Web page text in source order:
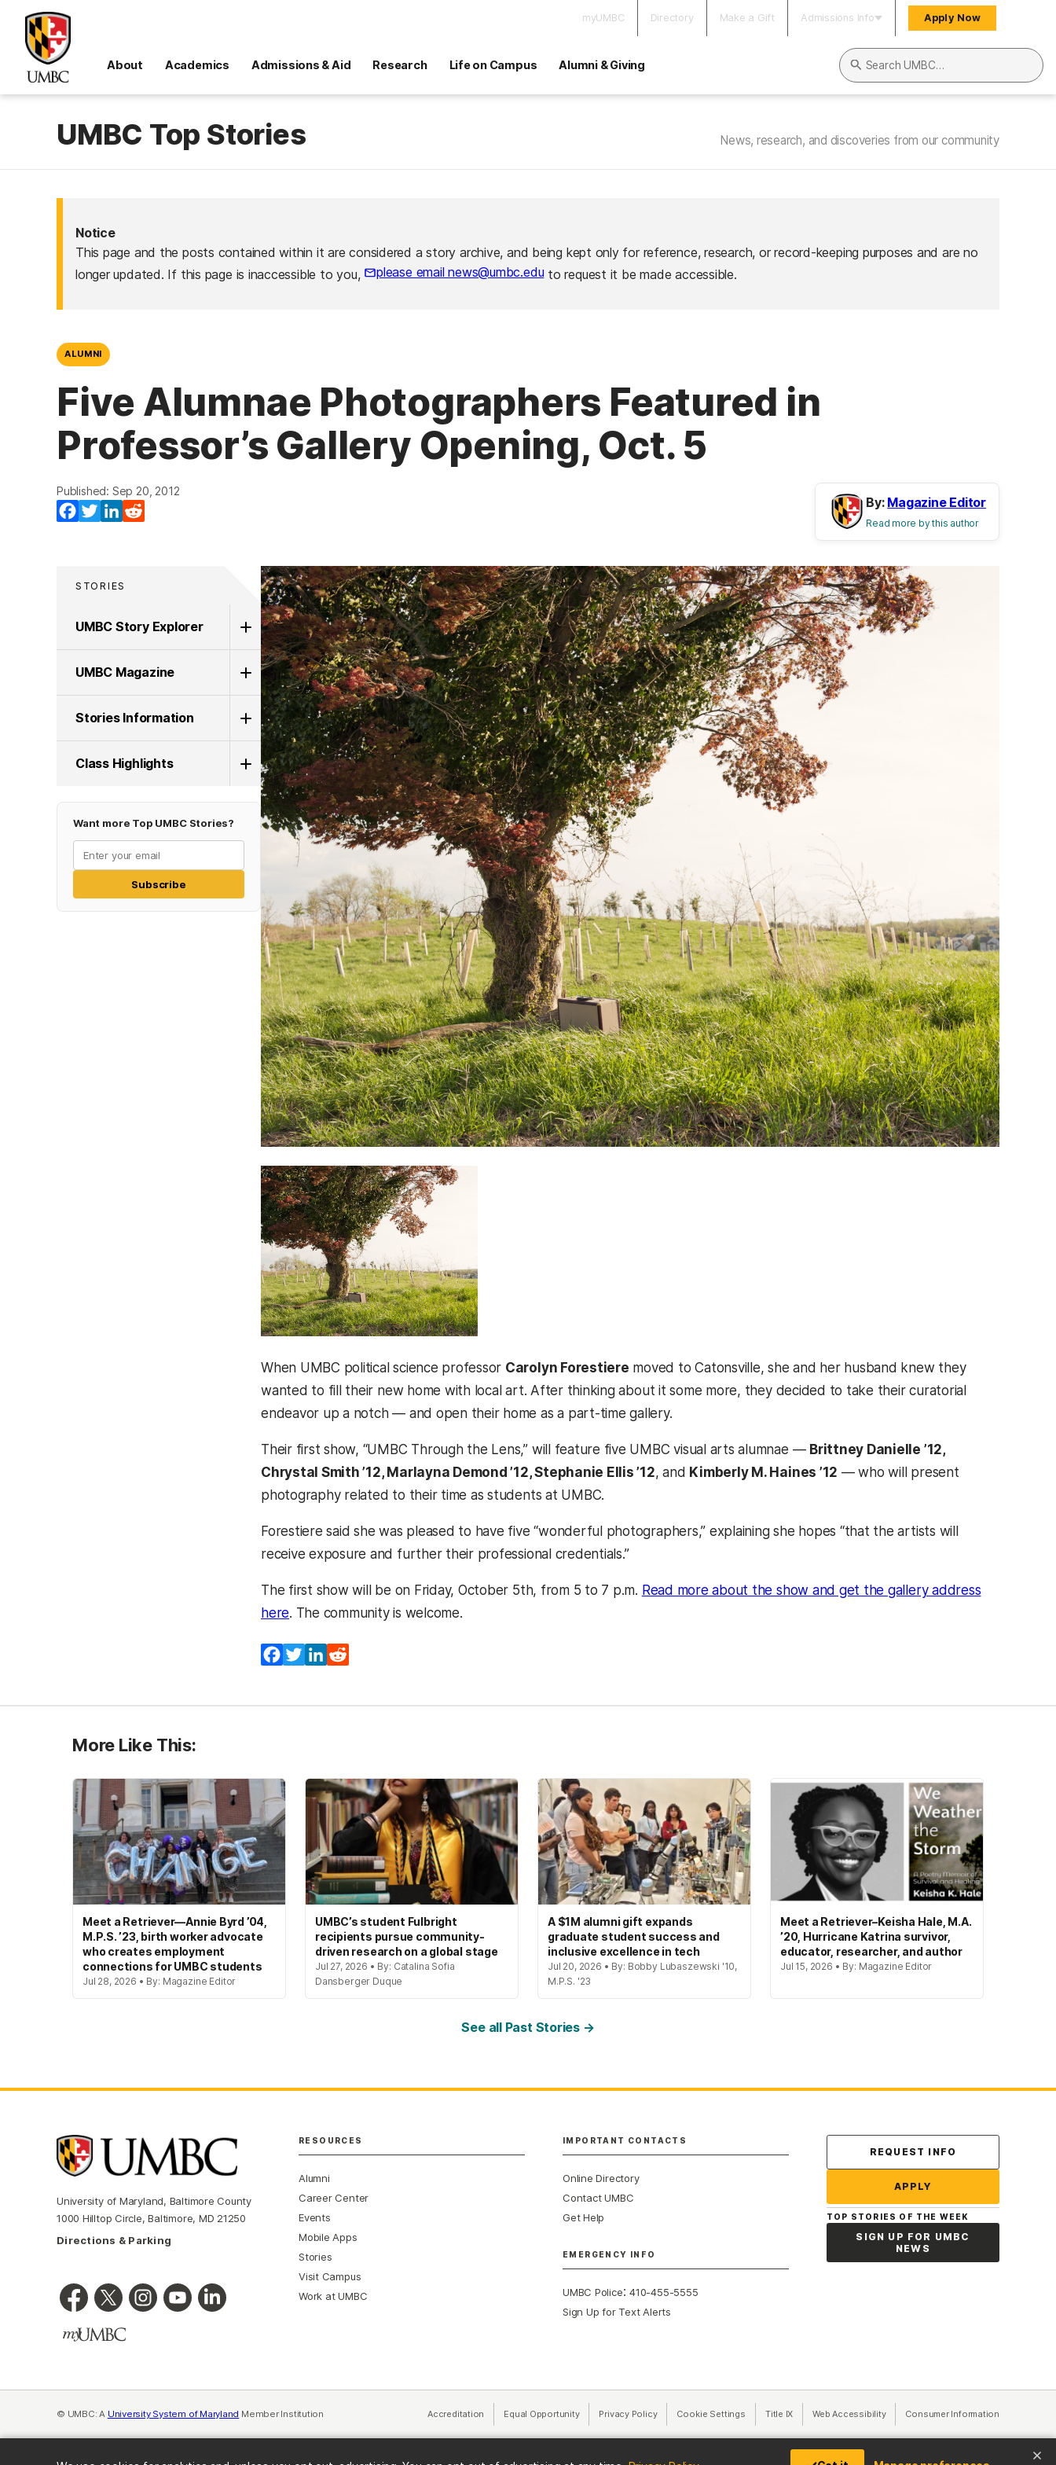
myUMBC Directory Make a Gift Admissions Info Apply Now
About Academics Admissions & Aid Research Life on Campus Alumni & Giving
Search UMBC
UMBC Top Stories News, research, and discoveries from our community
Notice
This page and the posts contained within it are considered a story archive, and being kept only for reference, research, or record-keeping purposes and are no
longer updated. If this page is inaccessible to you,
please email news@umbc.eduto request it be made accessible.
ALUMNI
Five Alumnae Photographers Featured in
Professor’s Gallery Opening, Oct. 5
Published: Sep 20, 2012
Facebook
TwitterLinkedIn
By: Magazine Editor
Read more by this author
STORIES
UMBC Story Explorer
UMBC Magazine
Stories Information
Class Highlights
Want more Top UMBC Stories?
Subscribe
When UMBC political science professor Carolyn Forestiere moved to Catonsville, she and her husband knew they
wanted to fill their new home with local art. After thinking about it some more, they decided to take their curatorial
endeavor up a notch — and open their home as a part-time gallery.
Their first show, “UMBC Through the Lens,” will feature five UMBC visual arts alumnae — Brittney Danielle ’12,
Chrystal Smith ’12, Marlayna Demond ’12, Stephanie Ellis ’12, and Kimberly M. Haines ’12 — who will present
photography related to their time as students at UMBC.
Forestiere said she was pleased to have five “wonderful photographers,” explaining she hopes “that the artists will
receive exposure and further their professional credentials.”
The first show will be on Friday, October 5th, from 5 to 7 p.m. Read more about the show and get the gallery address
here (opens in a new tab)
. The community is welcome.
Facebook
TwitterLinkedIn
More Like This:
Meet a Retriever—Annie Byrd ’04,
M.P.S. ’23, birth worker advocate
who creates employment
connections for UMBC students
Jul 28, 2026 • By: Magazine Editor
UMBC’s student Fulbright
recipients pursue community-
driven research on a global stage
Jul 27, 2026 • By: Catalina Sofia
Dansberger Duque
A $1M alumni gift expands
graduate student success and
inclusive excellence in tech
Jul 20, 2026 • By: Bobby Lubaszewski '10,
M.P.S. '23
Meet a Retriever–Keisha Hale, M.A.
’20, Hurricane Katrina survivor,
educator, researcher, and author
Jul 15, 2026 • By: Magazine Editor
See all Past Stories →
University of Maryland, Baltimore County
1000 Hilltop Circle, Baltimore, MD 21250
Directions & Parking
RESOURCES
Alumni
Career Center
Events
Mobile Apps
Stories
Visit Campus
Work at UMBC
IMPORTANT CONTACTS
Online Directory
Contact UMBC
Get Help
EMERGENCY INFO
UMBC Police:410-455-5555
Sign Up for Text Alerts
Contact Us
REQUEST INFO
APPLY
TOP STORIES OF THE WEEK
SIGN UP FOR UMBC
NEWS
© UMBC: A University System of Maryland Member Institution Accreditation Equal Opportunity(opens in a new tab)
Privacy Policy(opens in a new tab)
Cookie Settings Title IX (opens in a new tab)
Web Accessibility(opens in a new tab)
Consumer Information